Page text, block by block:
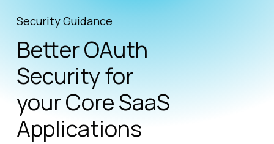
Security Guidance
Better OAuth
Security for
your Core SaaS
Applications